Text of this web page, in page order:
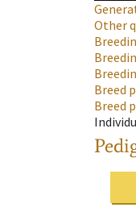
Other
Breed
Breed